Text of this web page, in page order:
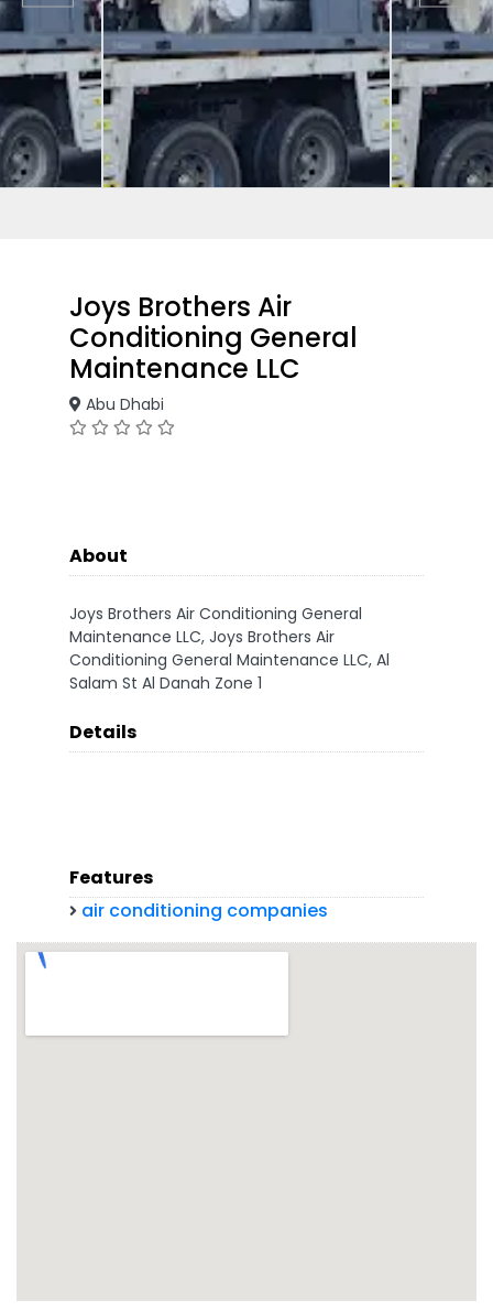
Joys Brothers Air
Conditioning General
Maintenance LLC
Abu Dhabi
About
Joys Brothers Air Conditioning General
Maintenance LLC, Joys Brothers Air
Conditioning General Maintenance LLC, Al
Salam St Al Danah Zone 1
Details
Features
air conditioning companies